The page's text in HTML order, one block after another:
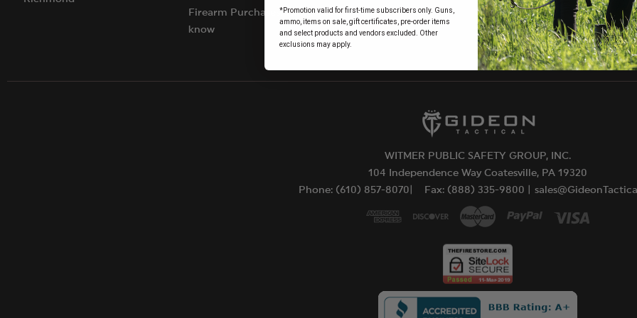
Firearm Purchases: Things to
know
WITMER PUBLIC SAFETY GROUP, INC.
104 Independence Way Coatesville, PA 19320
Phone: (610) 857-8070|
Fax: (888) 335-9800 |
*Promotion valid for first-time subscribers only. Guns,
ammo, items on sale, gift certificates, pre-order items
and select products and vendors excluded. Other
exclusions may apply.